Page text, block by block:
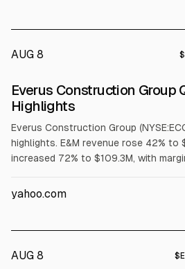
growth outlook (15.5% to 16.5%),
and guided non-GAAP EPS to $1.97 to
AUG 8 $
Everus Construction Group
Highlights
Everus Construction Group
highlights. E&M revenue rose 42% to
increased 72% to $109.3M, with
$32.8M. Everus raised 2026
yahoo.com
AUG 8 $